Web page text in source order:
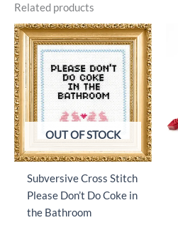
Related products
OUT OF STOCK
Subversive Cross Stitch
Please Don’t Do Coke in
the Bathroom